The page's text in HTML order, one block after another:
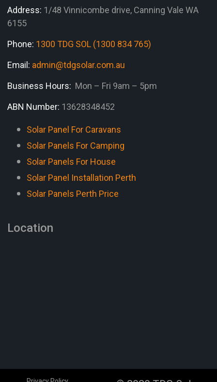
Address: 1/48 Vinnicombe drive, Canning Vale WA
6155
Phone: 1300 TDG SOL (1300 834 765)
Email: admin@tdgsolar.com.au
Business Hours: Mon – Fri 9am – 5pm
ABN Number: 13628348452
Solar Panel For Caravans
Solar Panels For Camping
Solar Panels For House
Solar Panel Installation Perth
Solar Panels Perth Price
Location